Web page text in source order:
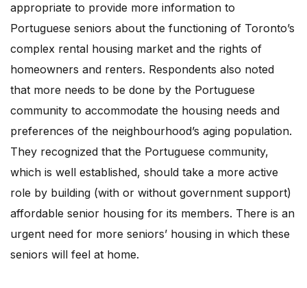
appropriate to provide more information to
Portuguese seniors about the functioning of Toronto’s
complex rental housing market and the rights of
homeowners and renters. Respondents also noted
that more needs to be done by the Portuguese
community to accommodate the housing needs and
preferences of the neighbourhood’s aging population.
They recognized that the Portuguese community,
which is well established, should take a more active
role by building (with or without government support)
affordable senior housing for its members. There is an
urgent need for more seniors’ housing in which these
seniors will feel at home.